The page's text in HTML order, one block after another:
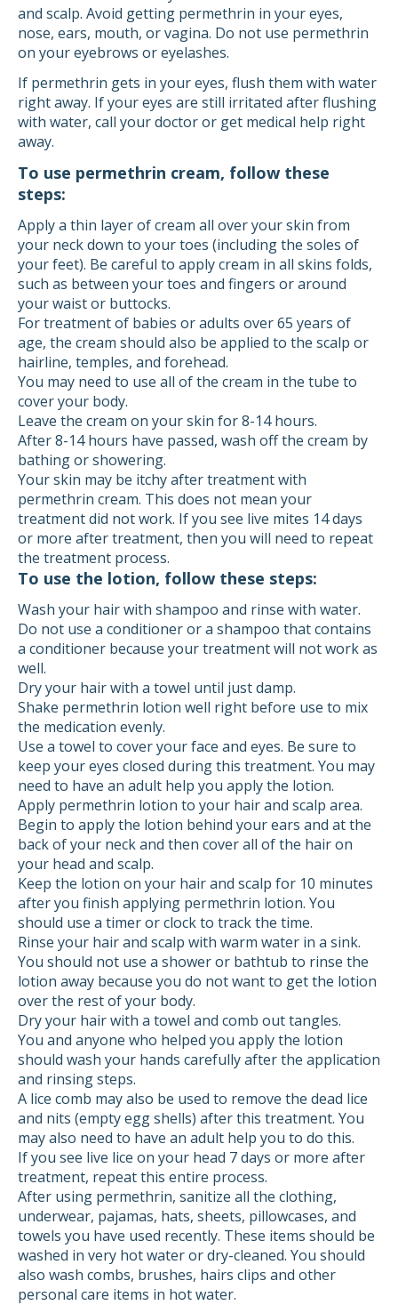
and scalp. Avoid getting permethrin in your eyes,
nose, ears, mouth, or vagina. Do not use permethrin
on your eyebrows or eyelashes.
If permethrin gets in your eyes, flush them with water
right away. If your eyes are still irritated after flushing
with water, call your doctor or get medical help right
away.
To use permethrin cream, follow these
steps:
Apply a thin layer of cream all over your skin from
your neck down to your toes (including the soles of
your feet). Be careful to apply cream in all skins folds,
such as between your toes and fingers or around
your waist or buttocks.
For treatment of babies or adults over 65 years of
age, the cream should also be applied to the scalp or
hairline, temples, and forehead.
You may need to use all of the cream in the tube to
cover your body.
Leave the cream on your skin for 8-14 hours.
After 8-14 hours have passed, wash off the cream by
bathing or showering.
Your skin may be itchy after treatment with
permethrin cream. This does not mean your
treatment did not work. If you see live mites 14 days
or more after treatment, then you will need to repeat
the treatment process.
To use the lotion, follow these steps:
Wash your hair with shampoo and rinse with water.
Do not use a conditioner or a shampoo that contains
a conditioner because your treatment will not work as
well.
Dry your hair with a towel until just damp.
Shake permethrin lotion well right before use to mix
the medication evenly.
Use a towel to cover your face and eyes. Be sure to
keep your eyes closed during this treatment. You may
need to have an adult help you apply the lotion.
Apply permethrin lotion to your hair and scalp area.
Begin to apply the lotion behind your ears and at the
back of your neck and then cover all of the hair on
your head and scalp.
Keep the lotion on your hair and scalp for 10 minutes
after you finish applying permethrin lotion. You
should use a timer or clock to track the time.
Rinse your hair and scalp with warm water in a sink.
You should not use a shower or bathtub to rinse the
lotion away because you do not want to get the lotion
over the rest of your body.
Dry your hair with a towel and comb out tangles.
You and anyone who helped you apply the lotion
should wash your hands carefully after the application
and rinsing steps.
A lice comb may also be used to remove the dead lice
and nits (empty egg shells) after this treatment. You
may also need to have an adult help you to do this.
If you see live lice on your head 7 days or more after
treatment, repeat this entire process.
After using permethrin, sanitize all the clothing,
underwear, pajamas, hats, sheets, pillowcases, and
towels you have used recently. These items should be
washed in very hot water or dry-cleaned. You should
also wash combs, brushes, hairs clips and other
personal care items in hot water.